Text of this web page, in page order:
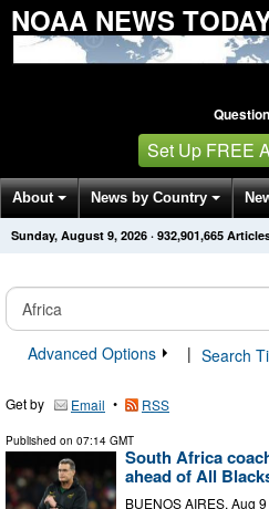
NOAA NEWS
Set Up FREE
About News by Country
Get News Alerts Press Releases
Sunday, August 9, 2026 · 932,901,665
Advanced Options
| Search
Get by Email • RSS
Published on 07:14 GMT
South Africa
ahead of All
BUENOS AIRES, Aug